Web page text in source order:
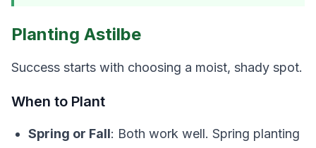
Planting Astilbe
Success starts with choosing a moist, shady spot.
When to Plant
Spring or Fall: Both work well. Spring planting